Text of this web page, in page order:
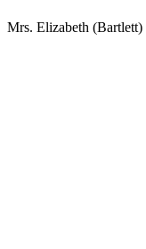
Mrs. Elizabeth (Bartlett)